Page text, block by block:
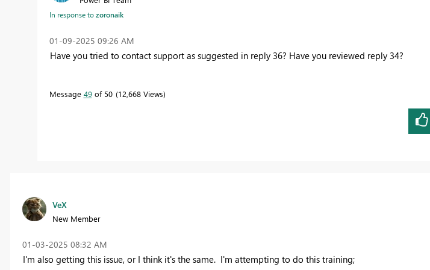
In response tozoronaik
‎01-09-2025 09:26 AM
Have you tried to contact support as suggested in reply 36? Have you reviewed reply 34?
Message 49of 50 12,668 Views
VeX
New Member
‎01-03-2025 08:32 AM
I'm also getting this issue, or I think it's the same. I'm attempting to do this training;